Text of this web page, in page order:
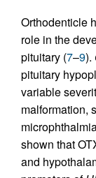
Orthodenticle
role in the
pituitary (7–9).
pituitary
variable
malformation,
shown that
and